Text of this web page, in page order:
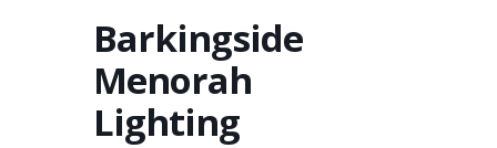
Barkingside
Menorah
Lighting